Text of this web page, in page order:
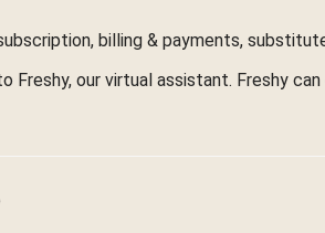
billing & payments,
Freshy, our virtual assistant. Freshy